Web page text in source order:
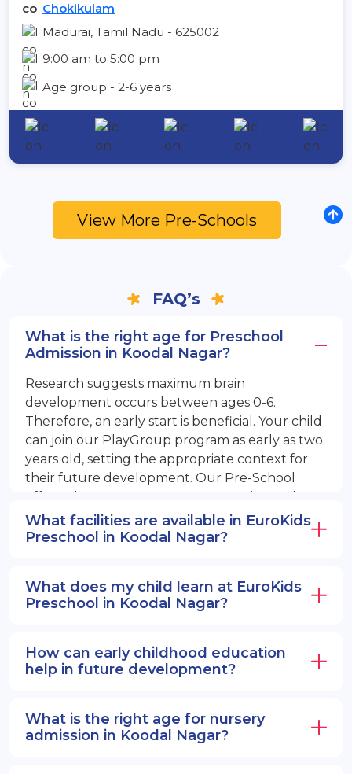
Chokikulam
Madurai, Tamil Nadu - 625002
9:00 am to 5:00 pm
Age group - 2-6 years
View More Pre-Schools
FAQ’s
What is the right age for Preschool
Admission in Koodal Nagar?
Research suggests maximum brain
development occurs between ages 0-6.
Therefore, an early start is beneficial. Your child
can join our PlayGroup program as early as two
years old, setting the appropriate context for
their future development. Our Pre-School
offers PlayGroup, Nursery, EuroJunior, and
EuroSenior programs.
What facilities are available in EuroKids
Preschool in Koodal Nagar?
What does my child learn at EuroKids
Preschool in Koodal Nagar?
How can early childhood education
help in future development?
What is the right age for nursery
admission in Koodal Nagar?